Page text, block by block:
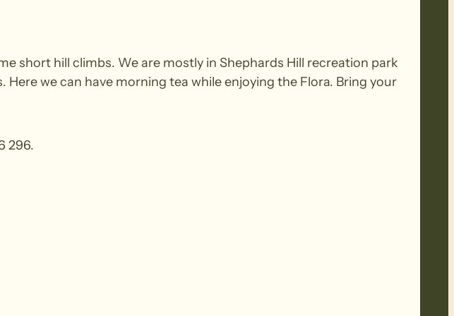
short hill climbs. We are mostly in Shephards Hill recreation park
we can have morning tea while enjoying the Flora. Bring your
296.